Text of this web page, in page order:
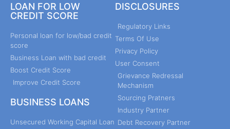
LOAN FOR LOW
CREDIT SCORE
Personal loan for low/bad credit
score
Business Loan with bad credit
Boost Credit Score
Improve Credit Score
BUSINESS LOANS
Unsecured Working Capital Loan
DISCLOSURES
Regulatory Links
Terms Of Use
Privacy Policy
User Consent
Grievance Redressal
Mechanism
Sourcing Pratners
Industry Partner
Debt Recovery Partner